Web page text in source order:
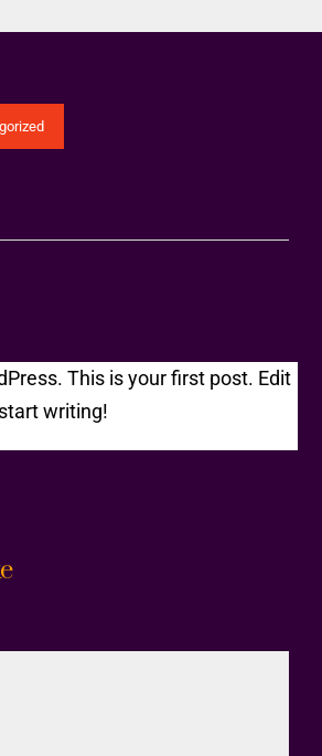
This is your first post. Edit
writing!